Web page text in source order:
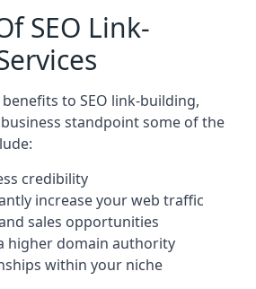
SEO Link-
to SEO link-building,
standpoint some of the
credibility
increase your web traffic
sales opportunities
higher domain authority
within your niche